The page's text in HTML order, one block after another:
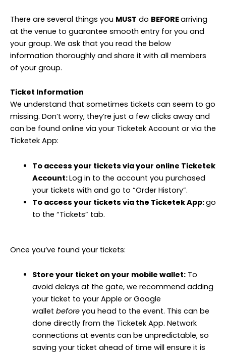
There are several things you MUST do BEFOREarriving
at the venue to guarantee smooth entry for you and
your group. We ask that you read the below
information thoroughly and share it with all members
of your group.
Ticket Information
We understand that sometimes tickets can seem to go
missing. Don’t worry, they’re just a few clicks away and
can be found online via your Ticketek Account or via the
Ticketek App:
To access your tickets via your online Ticketek
Account:Log in to the account you purchased
your tickets with and go to “Order History”.
To access your tickets via the Ticketek App:go
to the “Tickets” tab.
Once you’ve found your tickets:
Store your ticket on your mobile wallet:To
avoid delays at the gate, we recommend adding
your ticket to your Apple or Google
wallet beforeyou head to the event. This can be
done directly from the Ticketek App. Network
connections at events can be unpredictable, so
saving your ticket ahead of time will ensure it is